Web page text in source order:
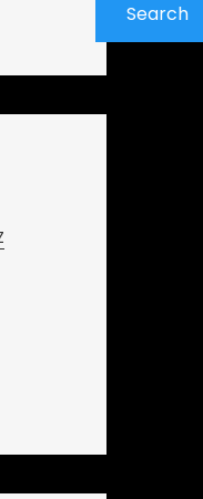
Search